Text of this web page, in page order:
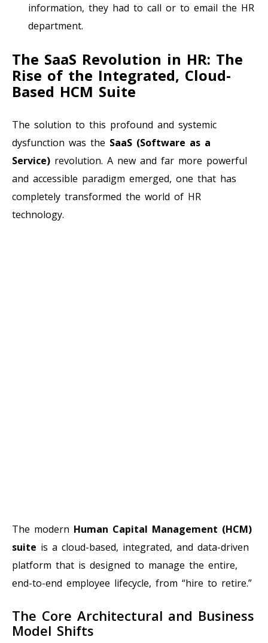
information, they had to call or to email the HR
department.
The SaaS Revolution in HR: The
Rise of the Integrated, Cloud-
Based HCM Suite
The solution to this profound and systemic
dysfunction was the SaaS (Software as a
Service) revolution. A new and far more powerful
and accessible paradigm emerged, one that has
completely transformed the world of HR
technology.
The modern Human Capital Management (HCM)
suite is a cloud-based, integrated, and data-driven
platform that is designed to manage the entire,
end-to-end employee lifecycle, from “hire to retire.”
The Core Architectural and Business
Model Shifts